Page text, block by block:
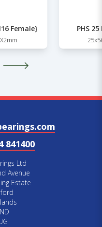
Female} PHS
841400
Ltd
Avenue
Estate